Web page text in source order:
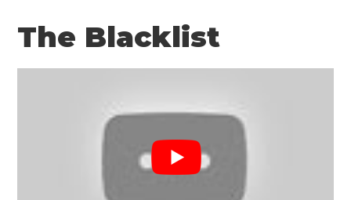
The Blacklist